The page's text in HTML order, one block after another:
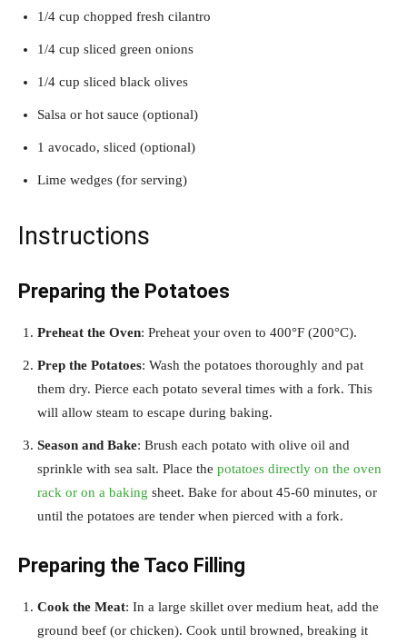
1/4 cup chopped fresh cilantro
1/4 cup sliced green onions
1/4 cup sliced black olives
Salsa or hot sauce (optional)
1 avocado, sliced (optional)
Lime wedges (for serving)
Instructions
Preparing the Potatoes
Preheat the Oven: Preheat your oven to 400°F (200°C).
Prep the Potatoes: Wash the potatoes thoroughly and pat
them dry. Pierce each potato several times with a fork. This
will allow steam to escape during baking.
Season and Bake: Brush each potato with olive oil and
sprinkle with sea salt. Place the potatoes directly on the oven
rack or on a baking sheet. Bake for about 45-60 minutes, or
until the potatoes are tender when pierced with a fork.
Preparing the Taco Filling
Cook the Meat: In a large skillet over medium heat, add the
ground beef (or chicken). Cook until browned, breaking it